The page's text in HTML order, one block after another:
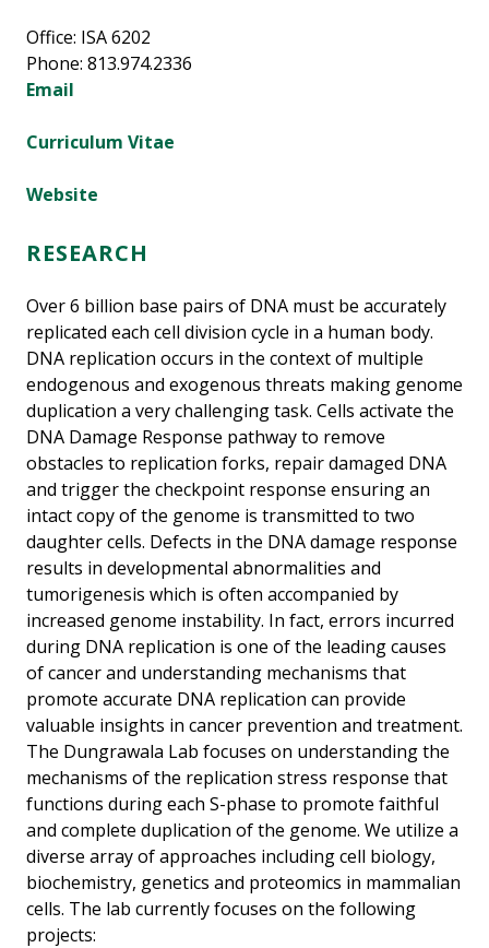
Office: ISA 6202
Phone: 813.974.2336
Email
Curriculum Vitae
Website
RESEARCH
Over 6 billion base pairs of DNA must be accurately
replicated each cell division cycle in a human body.
DNA replication occurs in the context of multiple
endogenous and exogenous threats making genome
duplication a very challenging task. Cells activate the
DNA Damage Response pathway to remove
obstacles to replication forks, repair damaged DNA
and trigger the checkpoint response ensuring an
intact copy of the genome is transmitted to two
daughter cells. Defects in the DNA damage response
results in developmental abnormalities and
tumorigenesis which is often accompanied by
increased genome instability. In fact, errors incurred
during DNA replication is one of the leading causes
of cancer and understanding mechanisms that
promote accurate DNA replication can provide
valuable insights in cancer prevention and treatment.
The Dungrawala Lab focuses on understanding the
mechanisms of the replication stress response that
functions during each S-phase to promote faithful
and complete duplication of the genome. We utilize a
diverse array of approaches including cell biology,
biochemistry, genetics and proteomics in mammalian
cells. The lab currently focuses on the following
projects: